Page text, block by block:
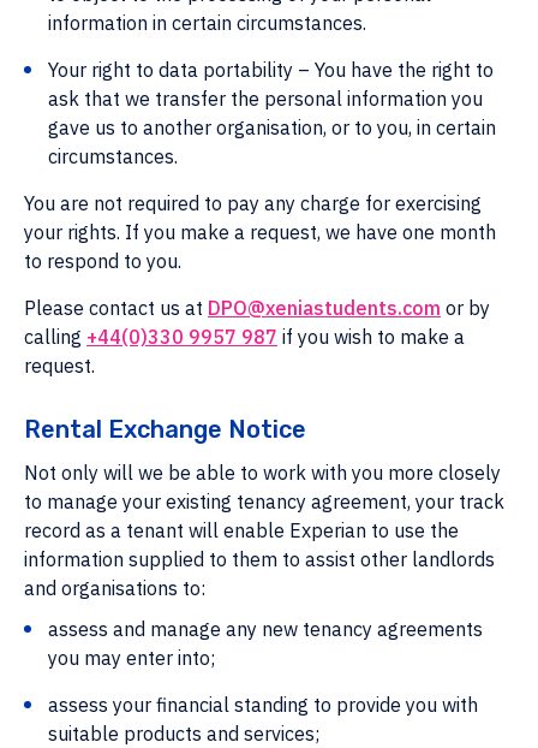
information in certain circumstances.
Your right to data portability – You have the right to
ask that we transfer the personal information you
gave us to another organisation, or to you, in certain
circumstances.
You are not required to pay any charge for exercising
your rights. If you make a request, we have one month
to respond to you.
Please contact us at DPO@xeniastudents.com or by
calling +44(0)330 9957 987 if you wish to make a
request.
Rental Exchange Notice
Not only will we be able to work with you more closely
to manage your existing tenancy agreement, your track
record as a tenant will enable Experian to use the
information supplied to them to assist other landlords
and organisations to:
assess and manage any new tenancy agreements
you may enter into;
assess your financial standing to provide you with
suitable products and services;